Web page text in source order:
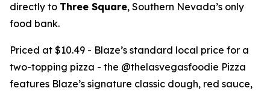
directly to Three Square, Southern Nevada’s only
food bank.
Priced at $10.49 - Blaze’s standard local price for a
two-topping pizza - the @thelasvegasfoodie Pizza
features Blaze’s signature classic dough, red sauce,